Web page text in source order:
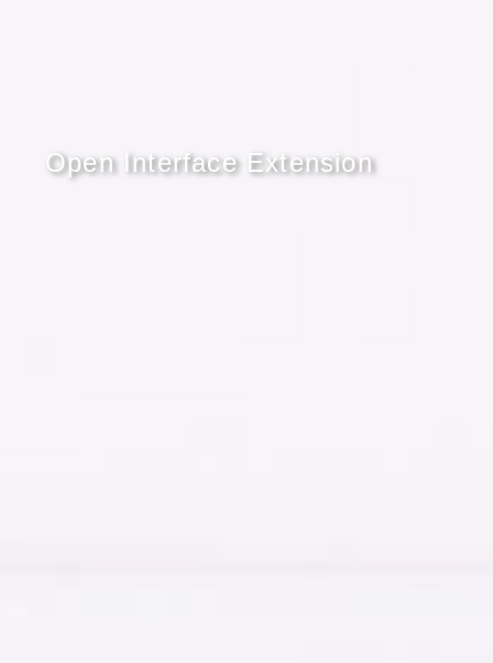
Open Interface Extension